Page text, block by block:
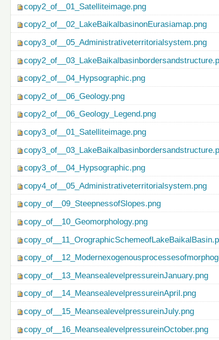
copy2_of__01_Satelliteimage.png
copy2_of__02_LakeBaikalbasinonEurasiamap.png
copy3_of__05_Administrativeterritorialsystem.png
copy2_of__04_Hypsographic.png
copy2_of__06_Geology.png
copy2_of__06_Geology_Legend.png
copy3_of__01_Satelliteimage.png
copy3_of__04_Hypsographic.png
copy4_of__05_Administrativeterritorialsystem.png
copy_of__09_SteepnessofSlopes.png
copy_of__10_Geomorphology.png
copy_of__13_MeansealevelpressureinJanuary.png
copy_of__14_MeansealevelpressureinApril.png
copy_of__15_MeansealevelpressureinJuly.png
copy_of__16_MeansealevelpressureinOctober.png